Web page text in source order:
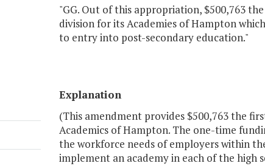
"GG. Out of this appropriation, $500,763
division for its Academies of Hampton
to entry into post-secondary education."
Explanation
(This amendment provides $500,763 the
Academics of Hampton. The one-time
the workforce needs of employers within
implement an academy in each of the high